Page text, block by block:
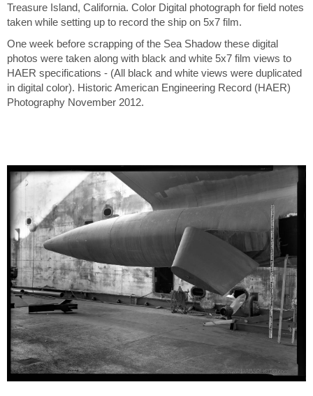
Treasure Island, California. Color Digital photograph for field notes
taken while setting up to record the ship on 5x7 film.
One week before scrapping of the Sea Shadow these digital
photos were taken along with black and white 5x7 film views to
HAER specifications - (All black and white views were duplicated
in digital color). Historic American Engineering Record (HAER)
Photography November 2012.